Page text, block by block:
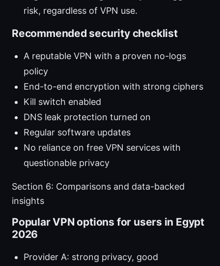
risk, regardless of VPN use.
Recommended security checklist
A reputable VPN with a proven no-logs
policy
End-to-end encryption with strong ciphers
Kill switch enabled
DNS leak protection turned on
Regular software updates
No reliance on free VPN services with
questionable privacy
Section 6: Comparisons and data-backed
insights
Popular VPN options for users in Egypt
2026
Provider A: strong privacy, good